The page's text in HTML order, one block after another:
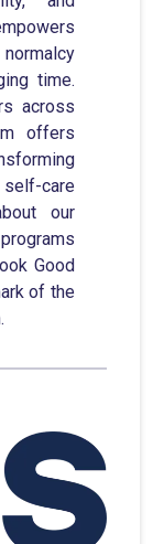
time.
across
offers
care
our
Good
of the